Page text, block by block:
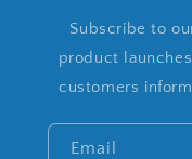
Subscribe to
product
customers
Email